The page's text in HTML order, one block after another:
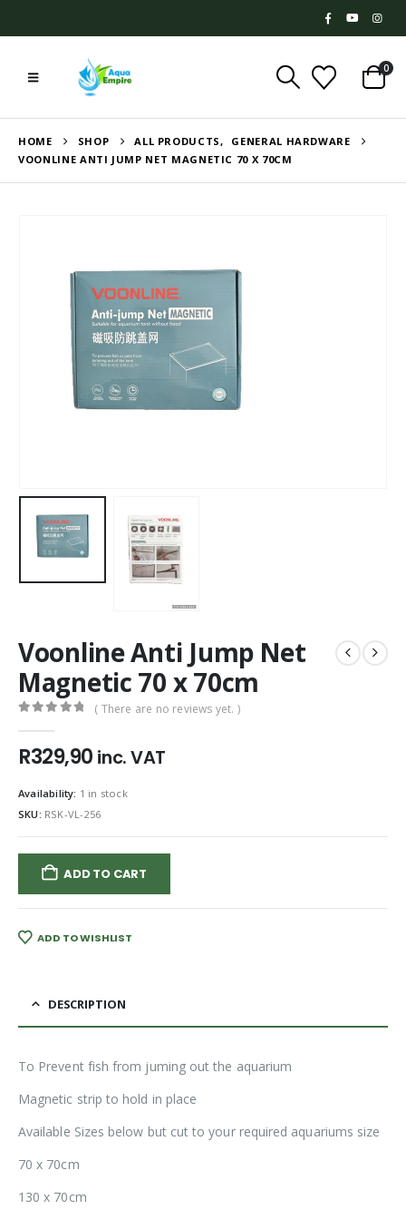
0
HOME SHOP ALL PRODUCTS,
GENERAL HARDWARE
VOONLINE ANTI JUMP NET MAGNETIC 70 X 70CM
Voonline Anti Jump Net
Magnetic 70 x 70cm
( There are no reviews yet. )
R329,90 inc. VAT
Availability: 1 in stock
SKU: RSK-VL-256
ADD TO CART
ADD TO WISHLIST
DESCRIPTION
To Prevent fish from juming out the aquarium
Magnetic strip to hold in place
Available Sizes below but cut to your required aquariums size
70 x 70cm
130 x 70cm